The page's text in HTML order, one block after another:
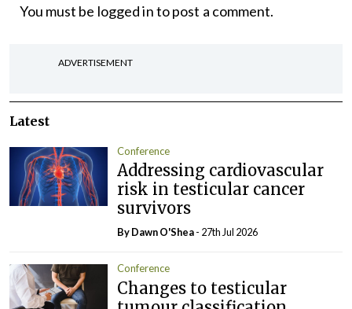
You must be logged into post a comment.
ADVERTISEMENT
Latest
Conference
Addressing cardiovascular
risk in testicular cancer
survivors
By Dawn O'Shea- 27th Jul 2026
Conference
Changes to testicular